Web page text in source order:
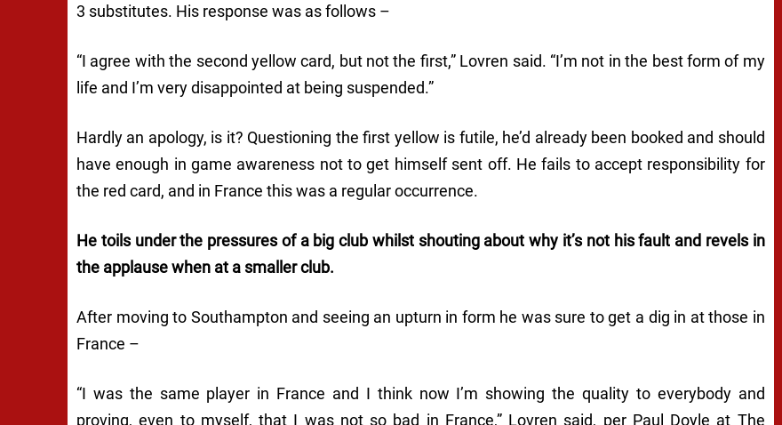
3 substitutes. His response was as follows –
“I agree with the second yellow card, but not the first,”Lovren said. “I’m not in the best form of my
life and I’m very disappointed at being suspended.”
Hardly an apology, is it? Questioning the first yellow is futile, he’d already been booked and should
have enough in game awareness not to get himself sent off. He fails to accept responsibility for
the red card, and in France this was a regular occurrence.
He toils under the pressures of a big club whilst shouting about why it’s not his fault and revels in
the applause when at a smaller club.
After moving to Southampton and seeing an upturn in form he was sure to get a dig in at those in
France –
“I was the same player in France and I think now I’m showing the quality to everybody and
proving, even to myself, that I was not so bad in France,” Lovren said, per Paul Doyle at The